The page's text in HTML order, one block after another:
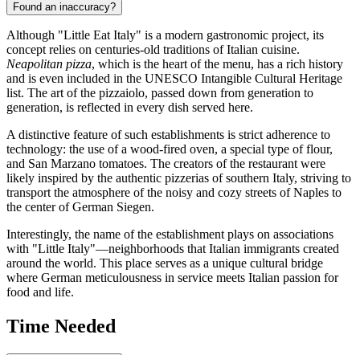
Found an inaccuracy?
Although "Little Eat Italy" is a modern gastronomic project, its
concept relies on centuries-old traditions of Italian cuisine.
Neapolitan pizza, which is the heart of the menu, has a rich history
and is even included in the UNESCO Intangible Cultural Heritage
list. The art of the pizzaiolo, passed down from generation to
generation, is reflected in every dish served here.
A distinctive feature of such establishments is strict adherence to
technology: the use of a wood-fired oven, a special type of flour,
and San Marzano tomatoes. The creators of the restaurant were
likely inspired by the authentic pizzerias of southern Italy, striving to
transport the atmosphere of the noisy and cozy streets of Naples to
the center of German Siegen.
Interestingly, the name of the establishment plays on associations
with "Little Italy"—neighborhoods that Italian immigrants created
around the world. This place serves as a unique cultural bridge
where German meticulousness in service meets Italian passion for
food and life.
Time Needed